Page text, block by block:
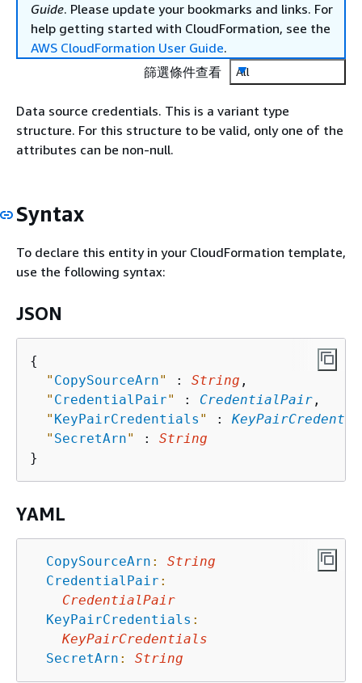
Guide. Please update your bookmarks and links. For
help getting started with CloudFormation, see the
AWS CloudFormation User Guide.
篩選條件查看
All
Data source credentials. This is a variant type
structure. For this structure to be valid, only one of the
attributes can be non-null.
Syntax
To declare this entity in your CloudFormation template,
use the following syntax:
JSON
{
" CopySourceArn" : String ,
" CredentialPair" : CredentialPair ,
" KeyPairCredentials " :
" SecretArn" : String
YAML
CopySourceArn :
String
CredentialPair :
CredentialPair
KeyPairCredentials :
KeyPairCredentials
SecretArn : String